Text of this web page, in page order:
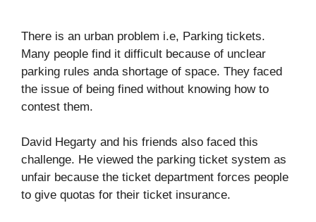
There is an urban problem i.e, Parking tickets.
Many people find it difficult because of unclear
parking rules anda shortage of space. They faced
the issue of being fined without knowing how to
contest them.
David Hegarty and his friends also faced this
challenge. He viewed the parking ticket system as
unfair because the ticket department forces people
to give quotas for their ticket insurance.